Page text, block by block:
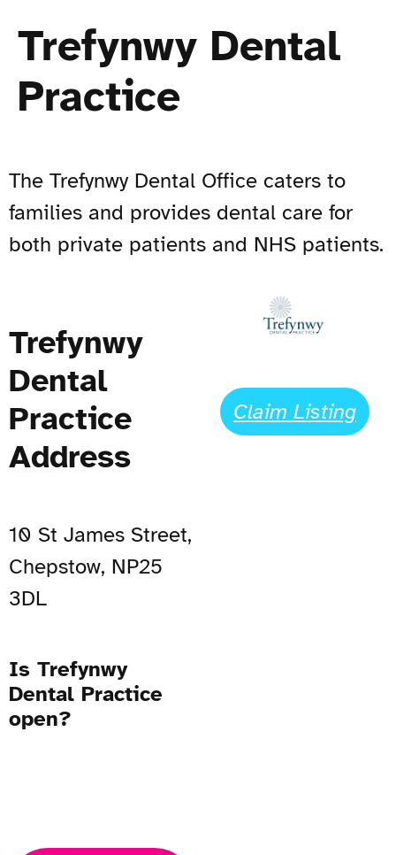
Trefynwy Dental
Practice
The Trefynwy Dental Office caters to
families and provides dental care for
both private patients and NHS patients.
Trefynwy
Dental
Practice
Address
10 St James Street,
Chepstow, NP25
3DL
Is Trefynwy
Dental Practice
open?
Claim Listing